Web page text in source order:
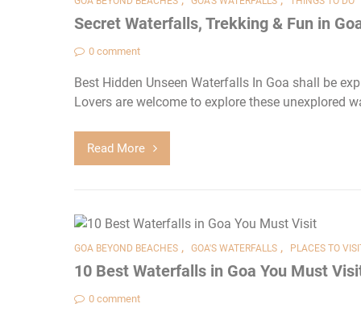
Secret Waterfalls, Trekking & Fun in
0 comment
Best Hidden Unseen Waterfalls In Goa shall be
Lovers are welcome to explore these unexplored
Read More
GOA BEYOND BEACHES , GOA'S WATERFALLS , PLACES TO
10 Best Waterfalls in Goa You Must
0 comment